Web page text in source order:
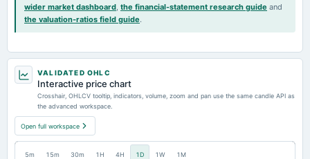
wider market dashboard, the financial-statement research guide and
the valuation-ratios field guide.
VALIDATED OHLC
Interactive price chart
Crosshair, OHLCV tooltip, indicators, volume, zoom and pan use the same candle API as
the advanced workspace.
Open full workspace
5m 15m 30m 1H 4H 1D 1W 1M